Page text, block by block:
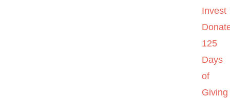
Invest
125
Days
of
Giving